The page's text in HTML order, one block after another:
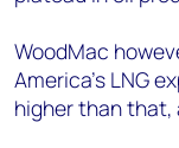
WoodMac
America’s LNG
higher than that,